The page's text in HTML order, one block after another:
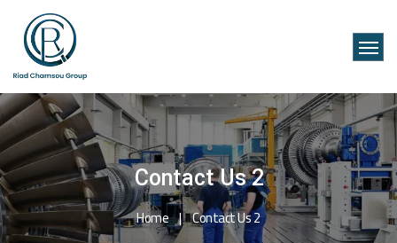
Contact Us 2
Home
Contact Us 2